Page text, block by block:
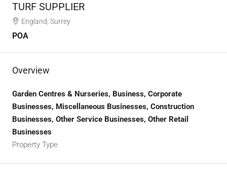
TURF SUPPLIER
England, Surrey
POA
Overview
Garden Centres & Nurseries, Business, Corporate
Businesses, Miscellaneous Businesses, Construction
Businesses, Other Service Businesses, Other Retail
Businesses
Property Type